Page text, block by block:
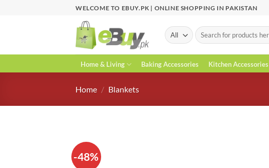
WELCOME TO EBUY.PK | ONLINE SHOPPING IN PAKISTAN
Search
for:
Home & Living Baking Accessories Kitchen Accessories
Home / Blankets
-48%